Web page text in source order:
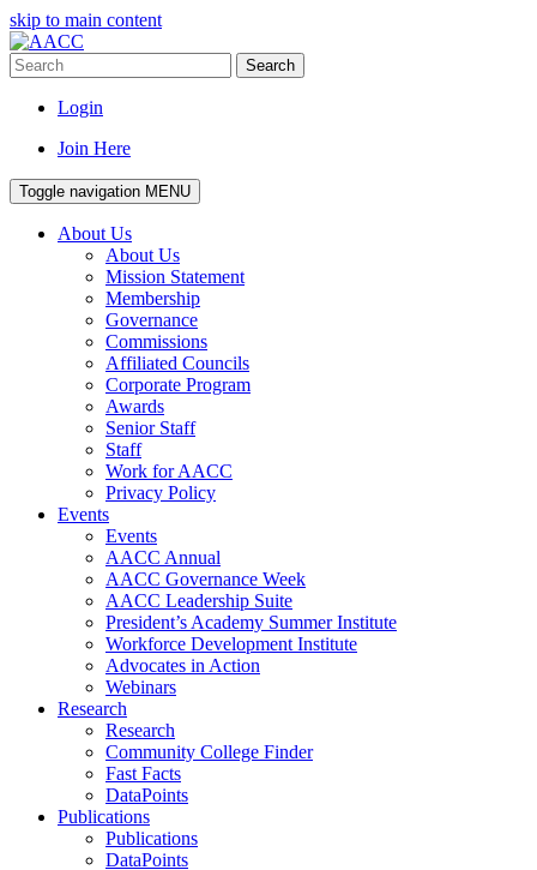
skip to main content
Search
Login
Join Here
Toggle navigation MENU
About Us
About Us
Mission Statement
Membership
Governance
Commissions
Affiliated Councils
Corporate Program
Awards
Senior Staff
Staff
Work for AACC
Privacy Policy
Events
Events
AACC Annual
AACC Governance Week
AACC Leadership Suite
President’s Academy Summer Institute
Workforce Development Institute
Advocates in Action
Webinars
Research
Research
Community College Finder
Fast Facts
DataPoints
Publications
Publications
DataPoints